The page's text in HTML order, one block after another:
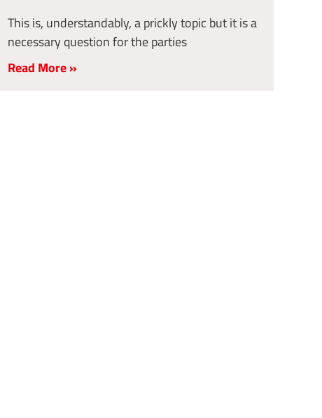
This is, understandably, a prickly topic but it is a
necessary question for the parties
Read More »